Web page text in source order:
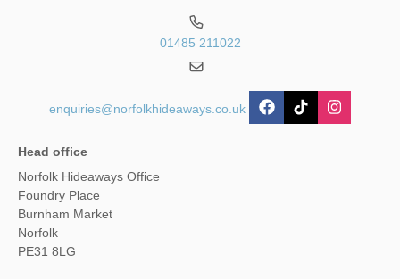
01485 211022
enquiries@norfolkhideaways.co.uk
Head office
Norfolk Hideaways Office
Foundry Place
Burnham Market
Norfolk
PE31 8LG